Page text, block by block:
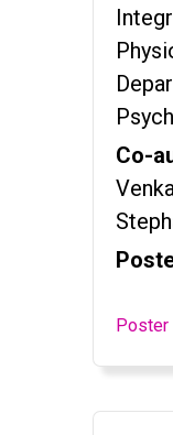
Co-
Poster